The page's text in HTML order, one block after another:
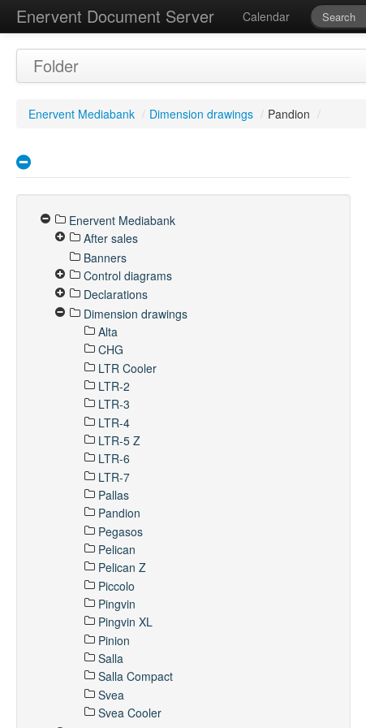
Enervent Document Server Calendar
Folder
Enervent Mediabank / Dimension drawings / Pandion /
Enervent Mediabank
After sales
Banners
Control diagrams
Declarations
Dimension drawings
Alta
CHG
LTR Cooler
LTR-2
LTR-3
LTR-4
LTR-5 Z
LTR-6
LTR-7
Pallas
Pandion
Pegasos
Pelican
Pelican Z
Piccolo
Pingvin
Pingvin XL
Pinion
Salla
Salla Compact
Svea
Svea Cooler